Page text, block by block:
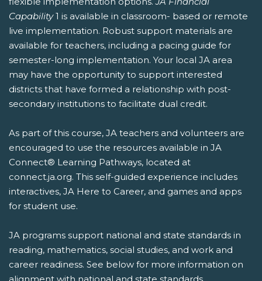
Capability1 is available in classroom- based or remote
live implementation. Robust support materials are
available for teachers, including a pacing guide for
semester-long implementation. Your local JA area
may have the opportunity to support interested
districts that have formed a relationship with post-
secondary institutions to facilitate dual credit.
As part of this course, JA teachers and volunteers are
encouraged to use the resources available in JA
Connect® Learning Pathways, located at
connect.ja.org. This self-guided experience includes
interactives, JA Here to Career, and games and apps
for student use.
JA programs support national and state standards in
reading, mathematics, social studies, and work and
career readiness. See below for more information on